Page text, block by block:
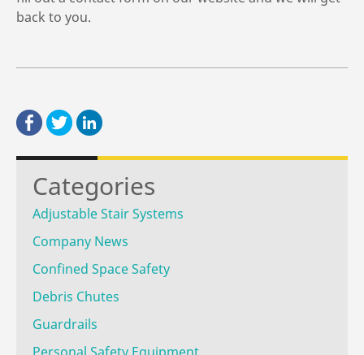
back to you.
Categories
Adjustable Stair Systems
Company News
Confined Space Safety
Debris Chutes
Guardrails